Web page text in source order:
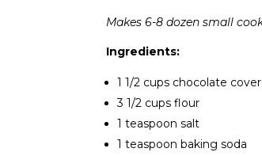
Makes 6-8 dozen small
Ingredients:
1 1/2 cups chocolate
3 1/2 cups flour
1 teaspoon salt
1 teaspoon baking soda